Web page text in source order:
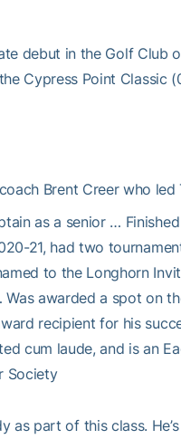
debut in the Golf Club
Cypress Point Classic
Brent Creer who
as a senior …
21, had two
to the Longhorn
awarded a spot on
recipient for his
cum laude, and is an
Society
as part of this class.